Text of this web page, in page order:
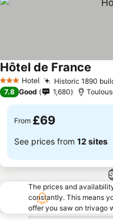
3 StarsHotel Historic 1890
Hôtel de France
7.8 Good 1,680
From £69
See prices from 12 sites
The prices and
constantly. This means
offer you saw on trivago